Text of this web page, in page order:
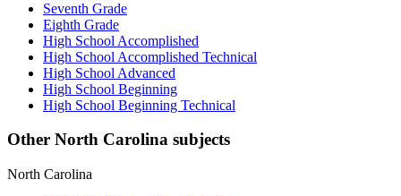
Seventh Grade
Eighth Grade
High School Accomplished
High School Accomplished Technical
High School Advanced
High School Beginning
High School Beginning Technical
Other North Carolina subjects
North Carolina